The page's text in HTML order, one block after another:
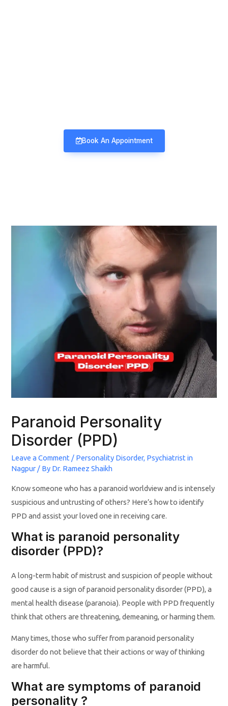
Book An Appointment
Paranoid Personality
Disorder (PPD)
Leave a Comment / Personality Disorder, Psychiatrist in
Nagpur / By Dr. Rameez Shaikh
Know someone who has a paranoid worldview and is intensely
suspicious and untrusting of others? Here’s how to identify
PPD and assist your loved one in receiving care.
What is paranoid personality
disorder (PPD)?
A long-term habit of mistrust and suspicion of people without
good cause is a sign of paranoid personality disorder (PPD), a
mental health disease (paranoia). People with PPD frequently
think that others are threatening, demeaning, or harming them.
Many times, those who suffer from paranoid personality
disorder do not believe that their actions or way of thinking
are harmful.
What are symptoms of paranoid
personality ?